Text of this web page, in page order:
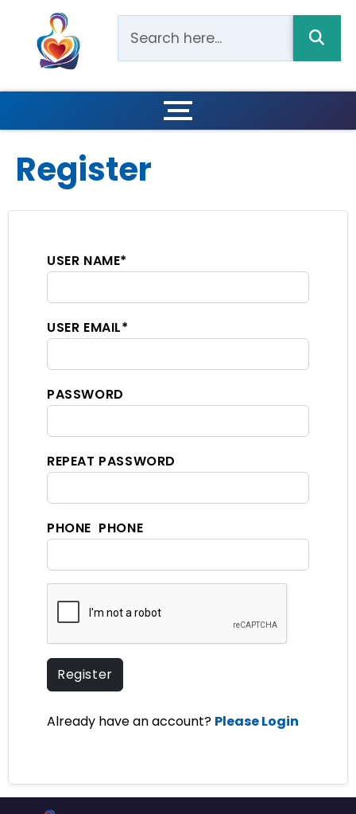
Register
USER NAME*
USER EMAIL*
PASSWORD
REPEAT PASSWORD
PHONE PHONE
Register
Already have an account? Please Login